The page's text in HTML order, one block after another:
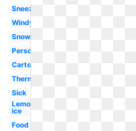
Sneezing
Windy
Snow
Person
Cartoon
Thermometer
Sick
Lemonade
ice
Food